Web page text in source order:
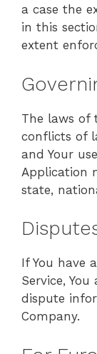
a case the
in this
extent
The laws of
conflicts of
and Your
Application
state,
If You have
Service,
dispute
Company.